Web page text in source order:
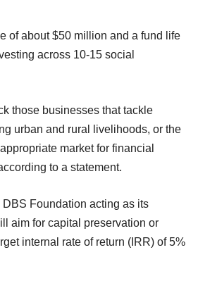
of about $50 million and a fund life
across 10-15 social
those businesses that tackle
urban and rural livelihoods, or the
market for financial
to a statement.
Foundation acting as its
aim for capital preservation or
internal rate of return (IRR) of 5%